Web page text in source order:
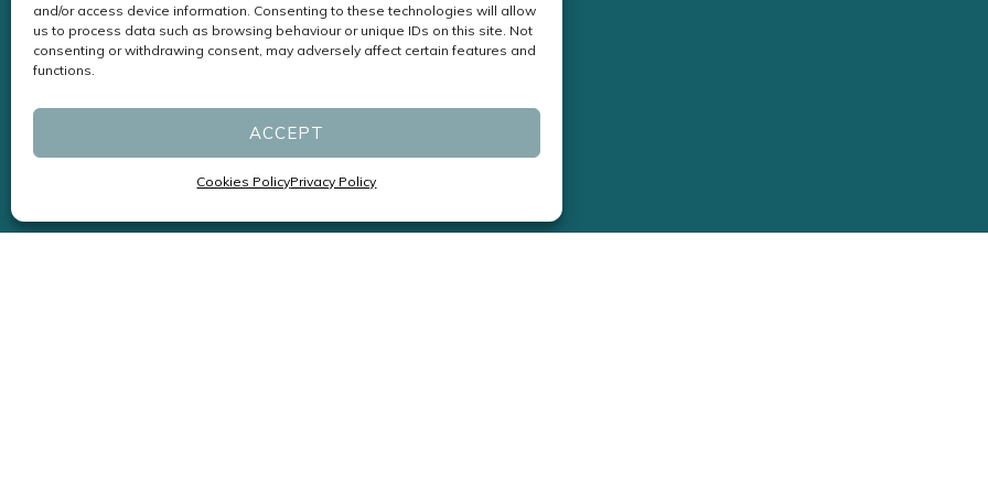
and/or access device information. Consenting to these technologies will allow
us to process data such as browsing behaviour or unique IDs on this site. Not
consenting or withdrawing consent, may adversely affect certain features and
functions.
ACCEPT
Cookies PolicyPrivacy Policy